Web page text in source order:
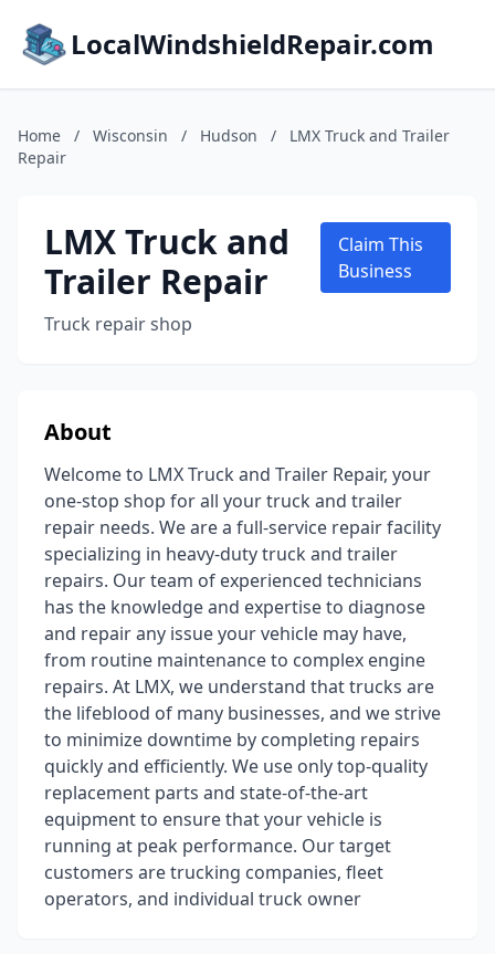
LocalWindshieldRepair.com
Home / Wisconsin / Hudson /
LMX Truck and Trailer
Repair
LMX Truck and
Trailer Repair
Truck repair shop
Claim This
Business
About
Welcome to LMX Truck and Trailer Repair, your
one-stop shop for all your truck and trailer
repair needs. We are a full-service repair facility
specializing in heavy-duty truck and trailer
repairs. Our team of experienced technicians
has the knowledge and expertise to diagnose
and repair any issue your vehicle may have,
from routine maintenance to complex engine
repairs. At LMX, we understand that trucks are
the lifeblood of many businesses, and we strive
to minimize downtime by completing repairs
quickly and efficiently. We use only top-quality
replacement parts and state-of-the-art
equipment to ensure that your vehicle is
running at peak performance. Our target
customers are trucking companies, fleet
operators, and individual truck owner